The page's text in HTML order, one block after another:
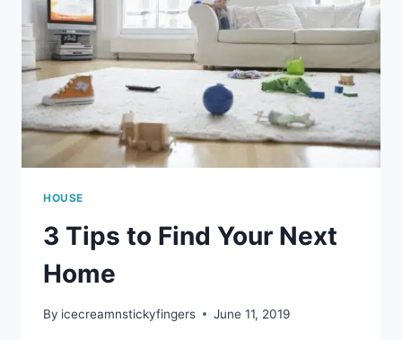
ALONE
HOUSE
3 Tips to Find Your Next
Home
By icecreamnstickyfingers June 11, 2019